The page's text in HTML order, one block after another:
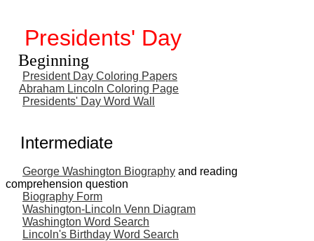
Presidents' Day
Beginning
President Day Coloring Papers
Abraham Lincoln Coloring Page
Presidents' Day Word Wall
Intermediate
George Washington Biography and reading
comprehension question
Biography Form
Washington-Lincoln Venn Diagram
Washington Word Search
Lincoln's Birthday Word Search